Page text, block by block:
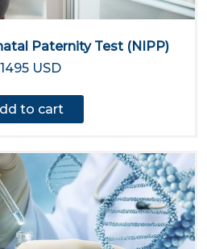
Paternity Test (NIPP)
USD
to cart